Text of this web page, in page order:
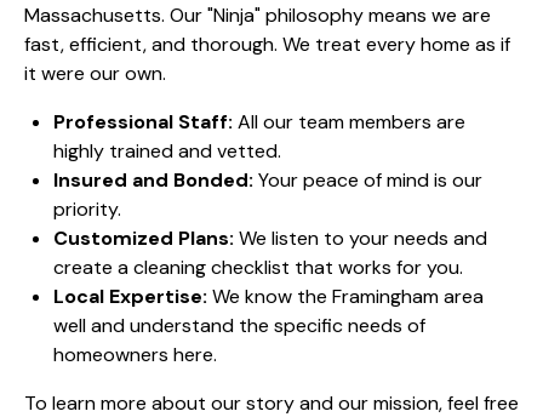
Massachusetts. Our "Ninja" philosophy means we are
fast, efficient, and thorough. We treat every home as if
it were our own.
Professional Staff: All our team members are
highly trained and vetted.
Insured and Bonded: Your peace of mind is our
priority.
Customized Plans: We listen to your needs and
create a cleaning checklist that works for you.
Local Expertise: We know the Framingham area
well and understand the specific needs of
homeowners here.
To learn more about our story and our mission, feel free